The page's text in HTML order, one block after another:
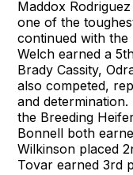
Maddox
one of the
continued with the
Welch earned a
Brady Cassity,
also competed,
and
the Breeding
Bonnell both
Wilkinson placed
Tovar earned 3rd